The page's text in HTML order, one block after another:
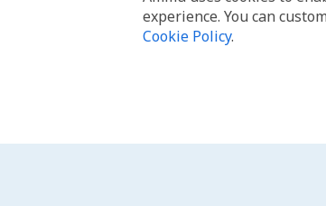
experience. You can
Cookie Policy.